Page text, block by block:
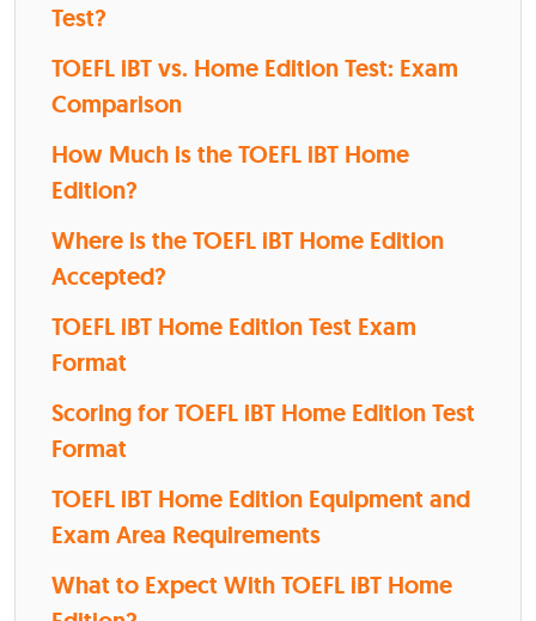
Test?
TOEFL iBT vs. Home Edition Test: Exam
Comparison
How Much is the TOEFL iBT Home
Edition?
Where is the TOEFL iBT Home Edition
Accepted?
TOEFL iBT Home Edition Test Exam
Format
Scoring for TOEFL iBT Home Edition Test
Format
TOEFL iBT Home Edition Equipment and
Exam Area Requirements
What to Expect With TOEFL iBT Home